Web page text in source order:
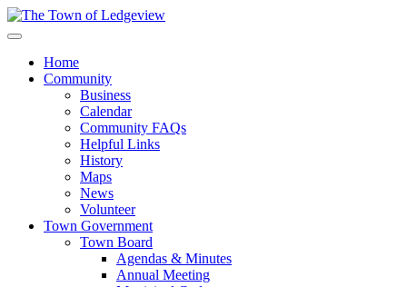
Home
Community
Business
Calendar
Community FAQs
Helpful Links
History
Maps
News
Volunteer
Town Government
Town Board
Agendas & Minutes
Annual Meeting